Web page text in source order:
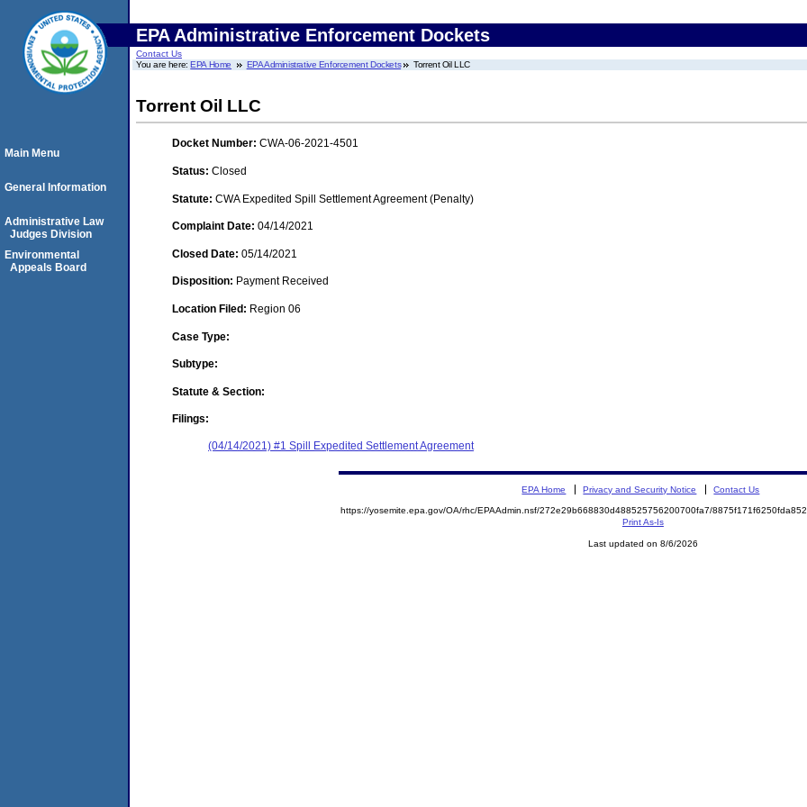
EPA Administrative Enforcement Dockets
Contact Us
You are here:EPA Home EPA Administrative Enforcement Dockets Torrent Oil LLC
Torrent Oil LLC
Docket Number: CWA-06-2021-4501
Status: Closed
Statute: CWA Expedited Spill Settlement Agreement (Penalty)
Complaint Date: 04/14/2021
Closed Date: 05/14/2021
Disposition: Payment Received
Location Filed: Region 06
Case Type:
Subtype:
Statute & Section:
Filings:
(04/14/2021) #1 Spill Expedited Settlement Agreement
Main Menu
General Information
Administrative Law
Judges Division
Environmental
Appeals Board
EPA Home Privacy and Security Notice Contact Us
https://yosemite.epa.gov/OA/rhc/EPAAdmin.nsf/272e29b668830d488525756200700fa7/
Print As-Is
Last updated on 8/6/2026